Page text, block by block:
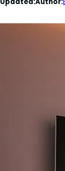
Updated:Author: